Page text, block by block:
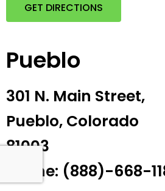
GET DIRECTIONS
Pueblo
301 N. Main Street,
Pueblo, Colorado
81003
Phone: (888)-668-